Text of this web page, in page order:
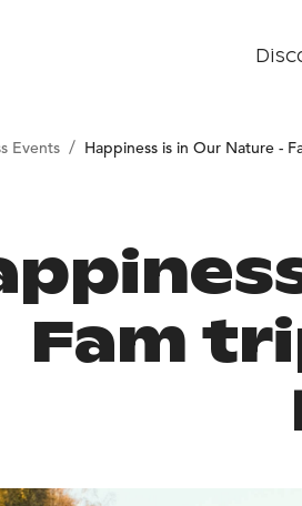
Events / Happiness is in Our Nature -
Fam